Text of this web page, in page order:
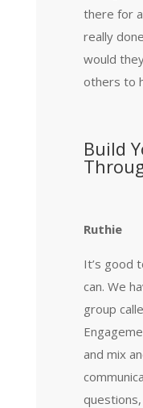
there for
really
would
others to
Build
Ruthie
It’s good
can. We
group
and mix